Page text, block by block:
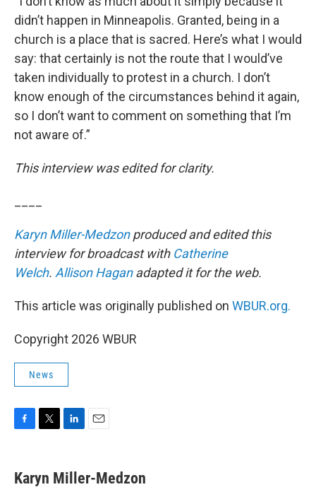
didn’t happen in Minneapolis. Granted, being in a
church is a place that is sacred. Here’s what I would
say: that certainly is not the route that I would’ve
taken individually to protest in a church. I don’t
know enough of the circumstances behind it again,
so I don’t want to comment on something that I’m
not aware of.”
This interview was edited for clarity.
Karyn Miller-Medzonproduced and edited this
interview for broadcast with Catherine
Welch. Allison Haganadapted it for the web.
This article was originally published on WBUR.org.
Copyright 2026 WBUR
News
e
b
t
t
k
e
i
l
Karyn Miller-Medzon